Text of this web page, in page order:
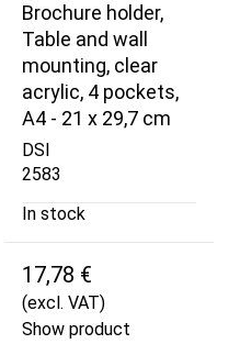
Brochure holder,
Table and wall
mounting, clear
acrylic, 4 pockets,
A4 - 21 x 29,7 cm
DSI
2583
In stock
17,78 €
(excl. VAT)
Show product